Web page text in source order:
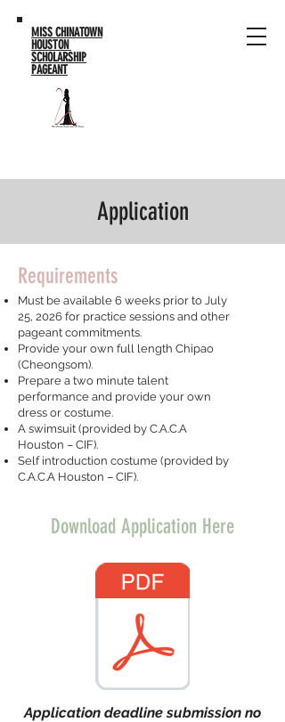
MISS CHINATOWN
HOUSTON
SCHOLARSHIP
PAGEANT
Application
Requirements
Must be available 6 weeks prior to July
25, 2026 for practice sessions and other
pageant commitments.
Provide your own full length Chipao
(Cheongsom).
Prepare a two minute talent
performance and provide your own
dress or costume.
A swimsuit (provided by C.A.C.A
Houston – CIF).
Self introduction costume (provided by
C.A.C.A Houston – CIF).
Download Application Here
Application deadline submission no